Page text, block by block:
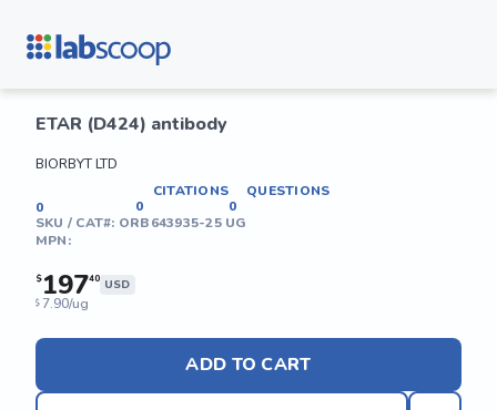
ETAR (D424) antibody
BIORBYT LTD
0
CITATIONS
0
QUESTIONS
0
SKU / CAT#: ORB643935-25 UG
MPN:
$19740 USD
$ 7.90/ug
ADD TO CART